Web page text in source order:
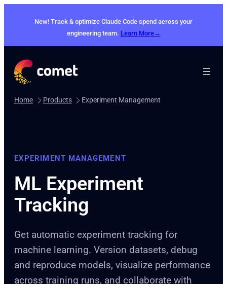
New! Track & optimize Claude Code spend across your
engineering team. Learn More→
Home Products Experiment Management
EXPERIMENT MANAGEMENT
ML Experiment
Tracking
Get automatic experiment tracking for
machine learning. Version datasets, debug
and reproduce models, visualize performance
across training runs, and collaborate with